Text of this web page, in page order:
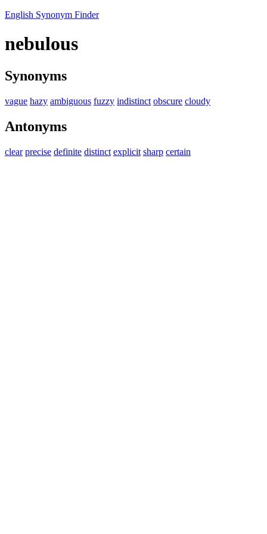
English Synonym Finder
nebulous
Synonyms
vague hazy ambiguous fuzzy indistinct obscure cloudy
Antonyms
clear precise definite distinct explicit sharp certain